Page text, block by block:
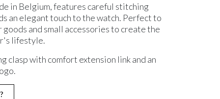
in Belgium, features careful stitching
an elegant touch to the watch. Perfect to
and small accessories to create the
lifestyle.
clasp with comfort extension link and an